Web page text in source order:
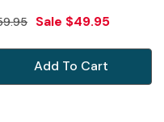
Cheetah & Gray
Sale $49.95
Add To Cart